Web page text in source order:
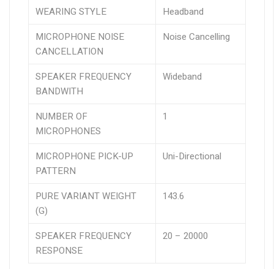
WEARING STYLE
Headband
MICROPHONE NOISE
CANCELLATION
Noise Cancelling
SPEAKER FREQUENCY
BANDWITH
Wideband
NUMBER OF
MICROPHONES
1
MICROPHONE PICK-UP
PATTERN
Uni-Directional
PURE VARIANT WEIGHT
(G)
143.6
SPEAKER FREQUENCY
RESPONSE
20 – 20000